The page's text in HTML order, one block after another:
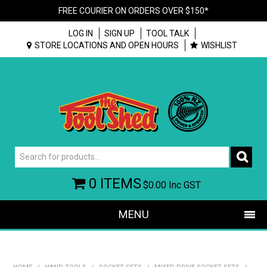
FREE COURIER ON ORDERS OVER $150*
LOG IN SIGN UP
TOOL TALK
STORE LOCATIONS AND OPEN HOURS
WISHLIST
0 ITEMS$0.00 Inc GST
MENU